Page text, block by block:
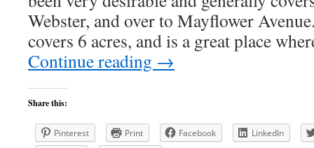
Webster, and over to Mayflower
covers 6 acres, and is a great place
Continue reading →
Share this:
Pinterest Print Facebook
LinkedIn